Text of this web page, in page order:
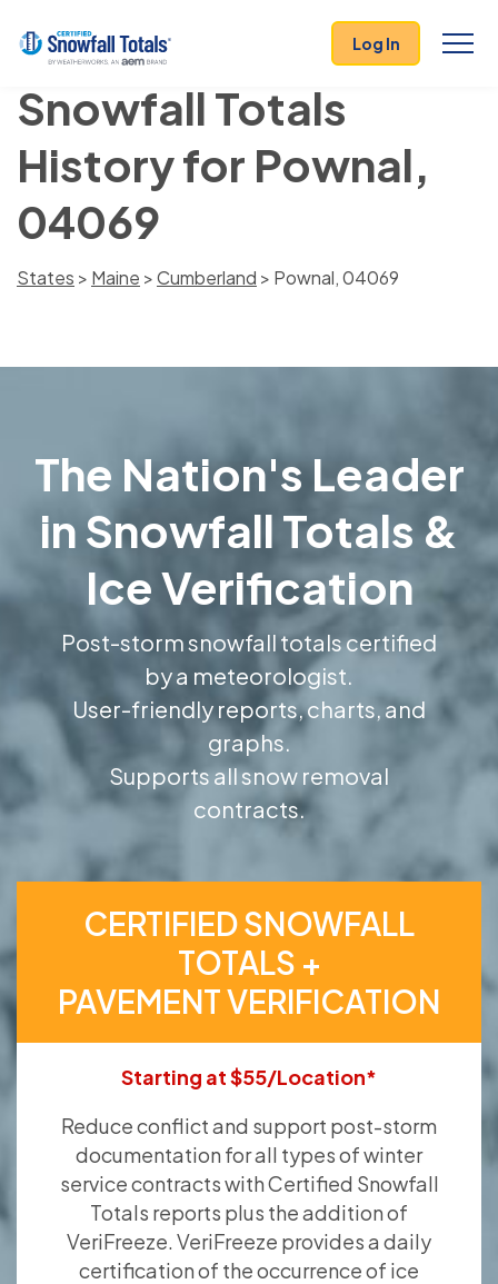
Log In
Snowfall Totals
History for Pownal,
04069
States > Maine >Cumberland > Pownal, 04069
The Nation's Leader
in Snowfall Totals &
Ice Verification
Post-storm snowfall totals certified
by a meteorologist.
User-friendly reports, charts, and
graphs.
Supports all snow removal
contracts.
CERTIFIED SNOWFALL
TOTALS +
PAVEMENT VERIFICATION
Starting at $55/Location*
Reduce conflict and support post-storm
documentation for all types of winter
service contracts with Certified Snowfall
Totals reports plus the addition of
VeriFreeze. VeriFreeze provides a daily
certification of the occurrence of ice